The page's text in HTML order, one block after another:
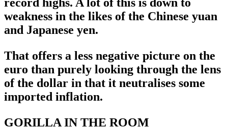
record highs. A lot of this is down to
weakness in the likes of the Chinese yuan
and Japanese yen.
That offers a less negative picture on the
euro than purely looking through the lens
of the dollar in that it neutralises some
imported inflation.
GORILLA IN THE ROOM